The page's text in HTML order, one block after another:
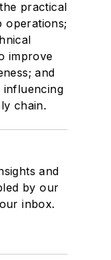
practical
operations;
improve
and
influencing
chain.
and
by our
inbox.